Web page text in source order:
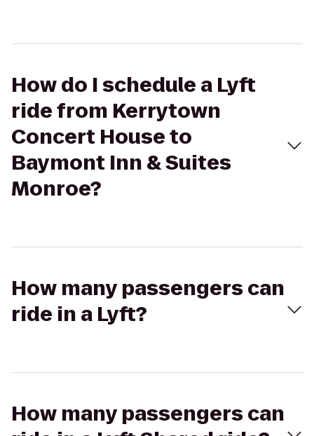
How do I schedule a Lyft
ride from Kerrytown
Concert House to
Baymont Inn & Suites
Monroe?
How many passengers can
ride in a Lyft?
How many passengers can